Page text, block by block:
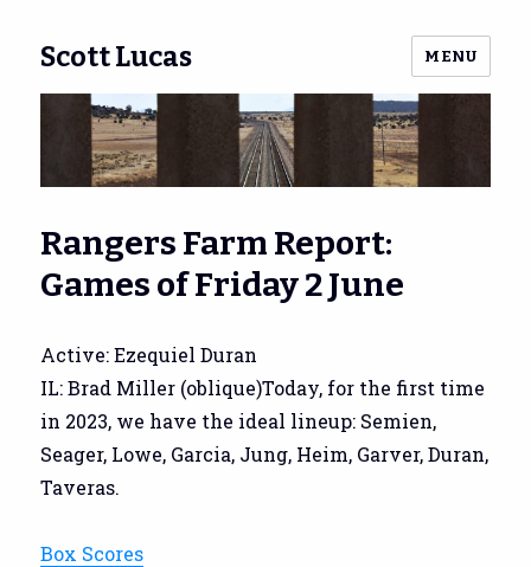
Scott Lucas MENU
Rangers Farm Report:
Games of Friday 2 June
Active: Ezequiel Duran
IL: Brad Miller (oblique)Today, for the first time
in 2023, we have the ideal lineup: Semien,
Seager, Lowe, Garcia, Jung, Heim, Garver, Duran,
Taveras.
Box Scores